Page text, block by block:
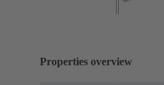
Properties overview